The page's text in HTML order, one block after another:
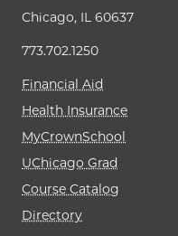
Chicago, IL 60637
773.702.1250
Financial Aid
Health Insurance
MyCrownSchool
UChicago Grad
Course Catalog
Directory